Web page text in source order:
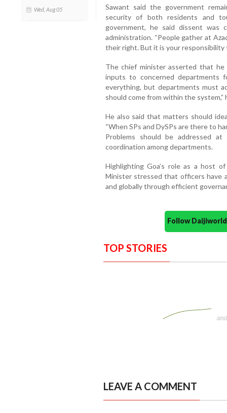
Wed, Aug 05
Sawant said the government
security of both residents and
government, he said dissent was
administration. “People gather at
their right. But it is your responsibility
The chief minister asserted that
inputs to concerned departments
everything, but departments must
should come from within the system,”
He also said that matters should
“When SPs and DySPs are there to
Problems should be addressed
coordination among departments.
Highlighting Goa’s role as a host
Minister stressed that officers have
and globally through efficient
Follow
TOP STORIES
LEAVE A COMMENT